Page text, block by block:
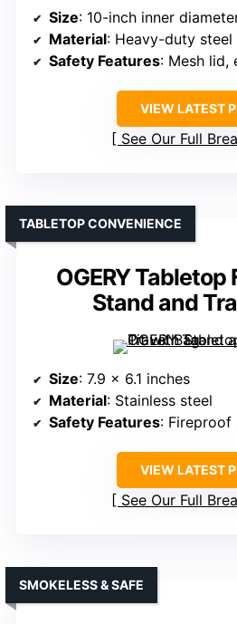
Size: 10-inch inner diameter,
Material: Heavy-duty steel with
Safety Features: Mesh lid,
VIEW LATEST
See Our Full
OGERY Tabletop
Stand and
TABLETOP CONVENIENCE
Size: 7.9 x 6.1 inches
Material: Stainless steel
Safety Features: Fireproof
VIEW LATEST
See Our Full
SMOKELESS & SAFE